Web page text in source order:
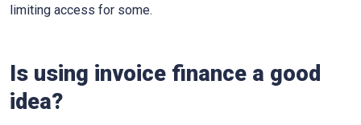
limiting access for some.
Is using invoice finance a good
idea?